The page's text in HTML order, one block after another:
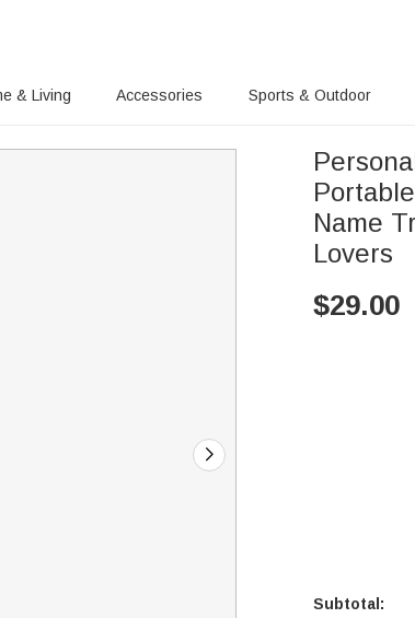
& Living Accessories Sports & Outdoor
Name
Lovers
$29.00
Subtotal: